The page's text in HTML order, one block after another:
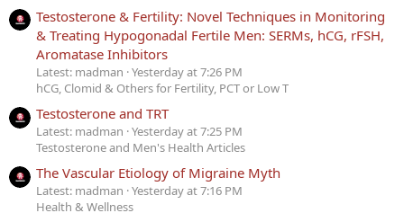
Testosterone & Fertility: Novel Techniques in Monitoring
& Treating Hypogonadal Fertile Men: SERMs, hCG, rFSH,
Aromatase Inhibitors
Latest: madman Yesterday at 7:26 PM
hCG, Clomid & Others for Fertility, PCT or Low T
Testosterone and TRT
Latest: madman Yesterday at 7:25 PM
Testosterone and Men's Health Articles
The Vascular Etiology of Migraine Myth
Latest: madman Yesterday at 7:16 PM
Health & Wellness